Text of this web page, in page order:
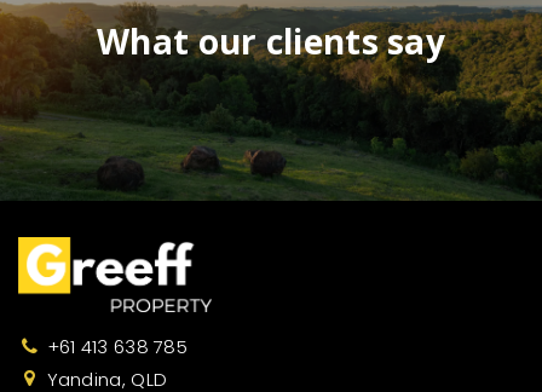
What our clients say
+61 413 638 785
Yandina, QLD